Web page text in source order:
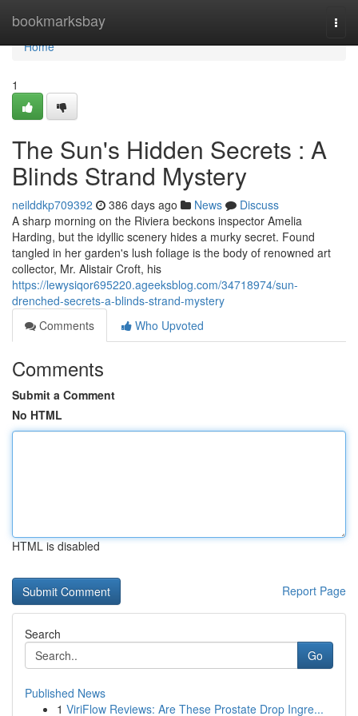
bookmarksbay
Home
Home
1
The Sun's Hidden Secrets : A
Blinds Strand Mystery
neilddkp709392 386 days ago News
Discuss
A sharp morning on the Riviera beckons inspector Amelia
Harding, but the idyllic scenery hides a murky secret. Found
tangled in her garden's lush foliage is the body of renowned art
collector, Mr. Alistair Croft, his
https://lewysiqor695220.ageeksblog.com/34718974/sun-
drenched-secrets-a-blinds-strand-mystery
Comments
Who Upvoted
Comments
Submit a Comment
No HTML
HTML is disabled
Report Page
Search
Go
Published News
1 ViriFlow Reviews: Are These Prostate Drop Ingre...